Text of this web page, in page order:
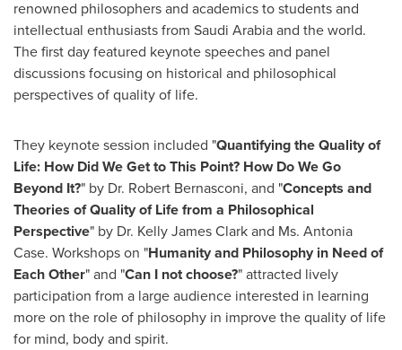
renowned philosophers and academics to students and
intellectual enthusiasts from Saudi Arabiaand the world.
The first day featured keynote speeches and panel
discussions focusing on historical and philosophical
perspectives of quality of life.
They keynote session included "Quantifying the Quality of
Life: How Did We Get to This Point? How Do We Go
Beyond It?" by Dr. Robert Bernasconi, and "Concepts and
Theories of Quality of Life from a Philosophical
Perspective" by Dr. Kelly James Clarkand Ms. Antonia
Case. Workshops on "Humanity and Philosophy in Need of
Each Other" and "Can I not choose?" attracted lively
participation from a large audience interested in learning
more on the role of philosophy in improve the quality of life
for mind, body and spirit.